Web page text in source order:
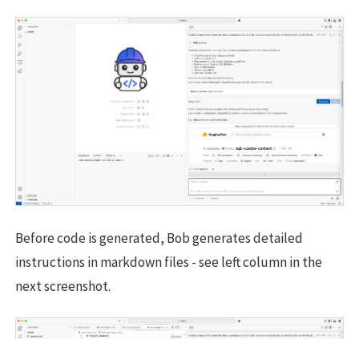
Before code is generated, Bob generates detailed
instructions in markdown files - see left column in the
next screenshot.